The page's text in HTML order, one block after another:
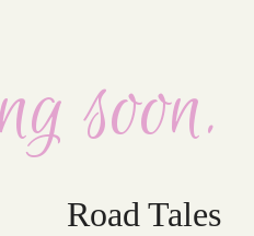
soon.
Road Tales